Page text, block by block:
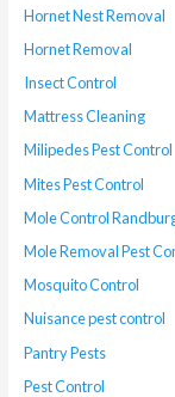
Hornet Nest Removal
Hornet Removal
Insect Control
Mattress Cleaning
Milipedes Pest Control
Mites Pest Control
Mole Control
Mole Removal Pest
Mosquito Control
Nuisance pest control
Pantry Pests
Pest Control